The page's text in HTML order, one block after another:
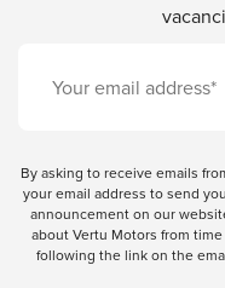
By asking to receive emails
your email address to send
announcement on our
about Vertu Motors from
following the link on the